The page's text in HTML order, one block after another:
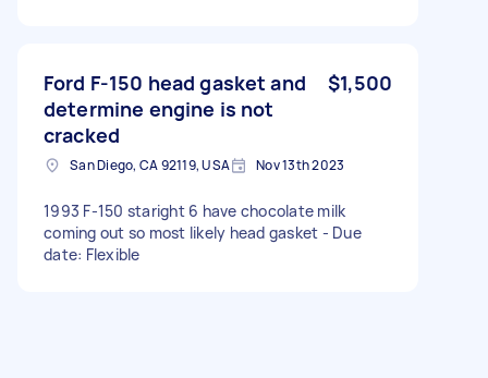
Ford F-150 head gasket and
determine engine is not
cracked
$1,500
San Diego, CA 92119, USA Nov 13th 2023
1993 F-150 staright 6 have chocolate milk
coming out so most likely head gasket - Due
date: Flexible